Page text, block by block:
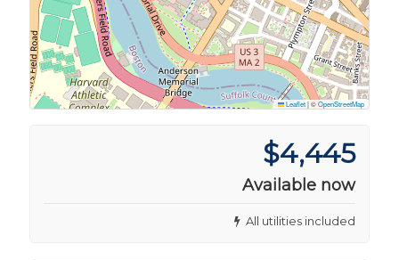
Leaflet|©OpenStreetMap
$4,445
Available now
All utilities included